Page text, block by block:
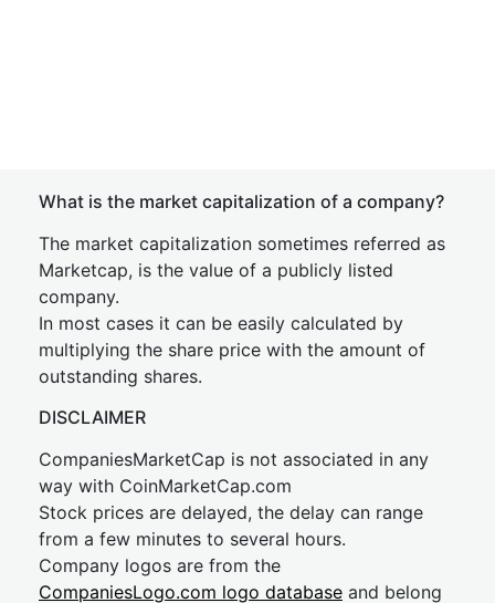
What is the market capitalization of a company?
The market capitalization sometimes referred as
Marketcap, is the value of a publicly listed
company.
In most cases it can be easily calculated by
multiplying the share price with the amount of
outstanding shares.
DISCLAIMER
CompaniesMarketCap is not associated in any
way with CoinMarketCap.com
Stock prices are delayed, the delay can range
from a few minutes to several hours.
Company logos are from the
CompaniesLogo.com logo database and belong